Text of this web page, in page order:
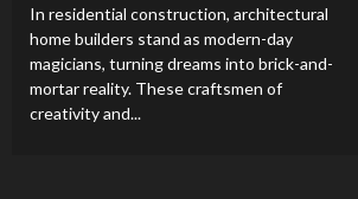
In residential construction, architectural
home builders stand as modern-day
magicians, turning dreams into brick-and-
mortar reality. These craftsmen of
creativity and...